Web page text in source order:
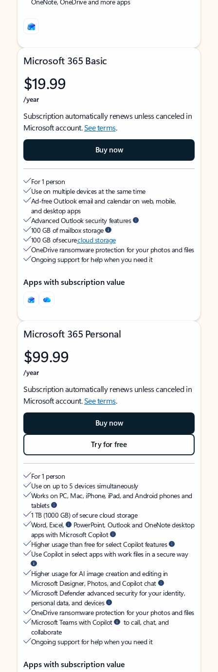
Microsoft 365 Basic
$19.99
/year
Subscription automatically renews unless canceled in
Microsoft account.See terms.
Buy now
For 1 person
Use on multiple devices at the same time
Ad-free Outlook email and calendar on web, mobile,
and desktop apps
Advanced Outlook security features
100 GB of mailbox storage
100 GB of securecloud storage
OneDrive ransomware protection for your photos and files
Ongoing support for help when you need it
Apps with subscription value
Microsoft 365 Personal
$99.99
/year
Subscription automatically renews unless canceled in
Microsoft account.See terms.
Buy now
Try for free
For 1 person
Use on up to 5 devices simultaneously
Works on PC, Mac, iPhone, iPad, and Android phones and
tablets
1 TB (1000 GB) of secure cloud storage
Word, Excel,
PowerPoint, Outlook and OneNote desktop
apps with Microsoft Copilot
Higher usage than free for select Copilot features
Use Copilot in select apps with work files in a secure way
Higher usage for AI image creation and editing in
Microsoft Designer, Photos, and Copilot chat
Microsoft Defender advanced security for your identity,
personal data, and devices
OneDrive ransomware protection for your photos and files
Microsoft Teams with Copilot
to call, chat, and
collaborate
Ongoing support for help when you need it
Apps with subscription value